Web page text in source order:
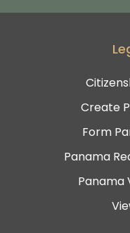
Create
Form
Panama
Panama